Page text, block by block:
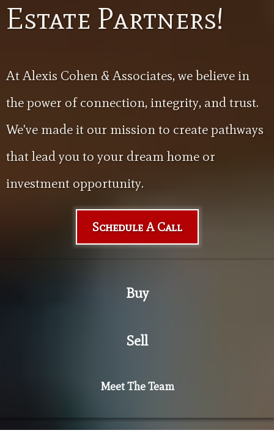
Estate Partners!
At Alexis Cohen & Associates, we believe in
the power of connection, integrity, and trust.
We've made it our mission to create pathways
that lead you to your dream home or
investment opportunity.
Schedule A Call
Buy
Sell
Meet The Team